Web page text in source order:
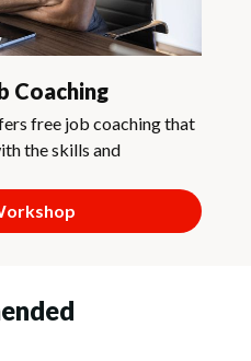
Coaching
free job coaching that
the skills and